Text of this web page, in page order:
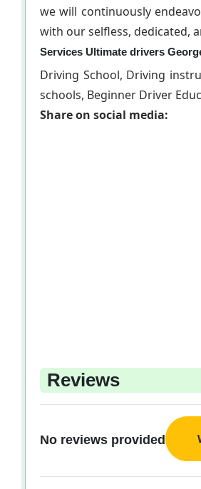
we will continuously
with our selfless, dedicated,
Services Ultimate drivers
Driving School, Driving
schools, Beginner Driver
Share on social media:
Reviews
No reviews provided